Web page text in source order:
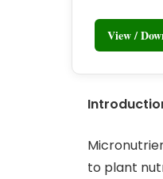
View /
to plant